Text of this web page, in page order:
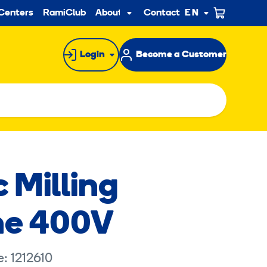
RamiClub About usSub
menu
Contact EN
Login Become a Customer
Milling
400V
1212610